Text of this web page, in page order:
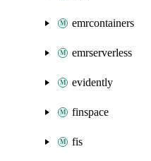
emrcontainers
emrserverless
evidently
finspace
fis